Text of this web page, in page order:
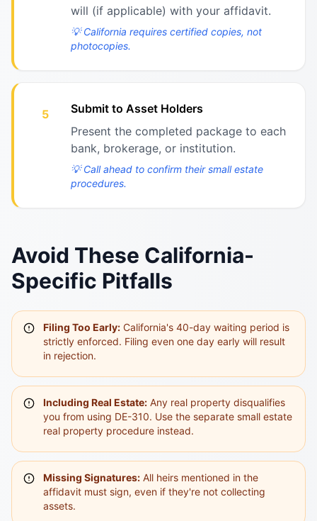
will (if applicable) with your affidavit.
💡California requires certified copies, not
photocopies.
5
Submit to Asset Holders
Present the completed package to each
bank, brokerage, or institution.
💡Call ahead to confirm their small estate
procedures.
Avoid These California-
Specific Pitfalls
Filing Too Early: California's 40-day waiting period is
strictly enforced. Filing even one day early will result
in rejection.
Including Real Estate: Any real property disqualifies
you from using DE-310. Use the separate small estate
real property procedure instead.
Missing Signatures: All heirs mentioned in the
affidavit must sign, even if they're not collecting
assets.